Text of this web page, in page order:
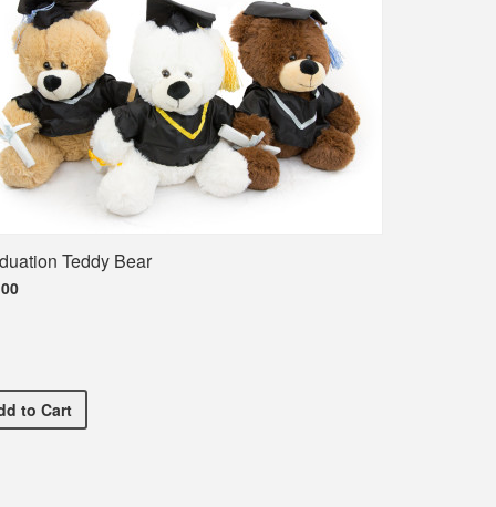
Teddy Bear
Graduation Teddy Bear
to Cart